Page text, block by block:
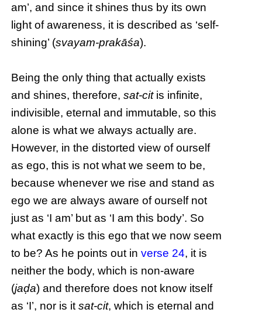
am’, and since it shines thus by its own
light of awareness, it is described as ‘self-
shining’ (svayam-prakāśa).
Being the only thing that actually exists
and shines, therefore,sat-citis infinite,
indivisible, eternal and immutable, so this
alone is what we always actually are.
However, in the distorted view of ourself
as ego, this is not what we seem to be,
because whenever we rise and stand as
ego we are always aware of ourself not
just as ‘I am’ but as ‘I am this body’. So
what exactly is this ego that we now seem
to be? As he points out inverse 24, it is
neither the body, which is non-aware
(jaḍa) and therefore does not know itself
as ‘I’, nor is itsat-cit, which is eternal and